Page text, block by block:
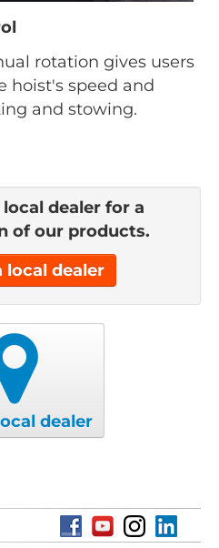
rotation gives users
hoist's speed and
and stowing.
dealer for a
of our products.
local dealer
dealer